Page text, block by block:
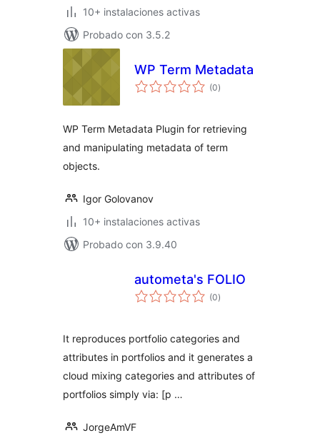
10+ instalaciones activas
Probado con 3.5.2
WP Term Metadata
(0total
de
)
WP Term Metadata Plugin for retrieving
and manipulating metadata of term
objects.
Igor Golovanov
10+ instalaciones activas
Probado con 3.9.40
autometa's FOLIO
(0total
de
)
It reproduces portfolio categories and
attributes in portfolios and it generates a
cloud mixing categories and attributes of
portfolios simply via: [p …
JorgeAmVF